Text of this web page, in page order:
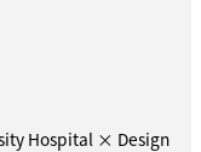
Hospital × Design